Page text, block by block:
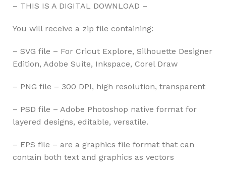
– THIS IS A DIGITAL DOWNLOAD –
You will receive a zip file containing:
– SVG file – For Cricut Explore, Silhouette Designer
Edition, Adobe Suite, Inkspace, Corel Draw
– PNG file – 300 DPI, high resolution, transparent
– PSD file – Adobe Photoshop native format for
layered designs, editable, versatile.
– EPS file – are a graphics file format that can
contain both text and graphics as vectors